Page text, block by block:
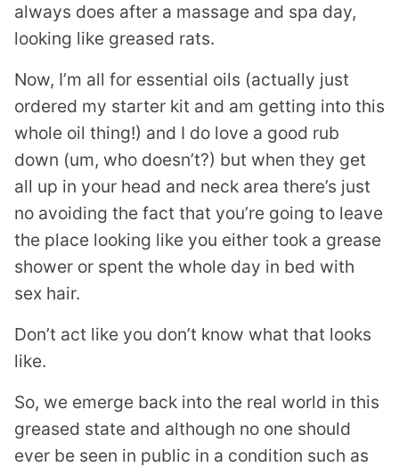
always does after a massage and spa day,
looking like greased rats.
Now, I’m all for essential oils (actually just
ordered my starter kit and am getting into this
whole oil thing!) and I do love a good rub
down (um, who doesn’t?) but when they get
all up in your head and neck area there’s just
no avoiding the fact that you’re going to leave
the place looking like you either took a grease
shower or spent the whole day in bed with
sex hair.
Don’t act like you don’t know what that looks
like.
So, we emerge back into the real world in this
greased state and although no one should
ever be seen in public in a condition such as